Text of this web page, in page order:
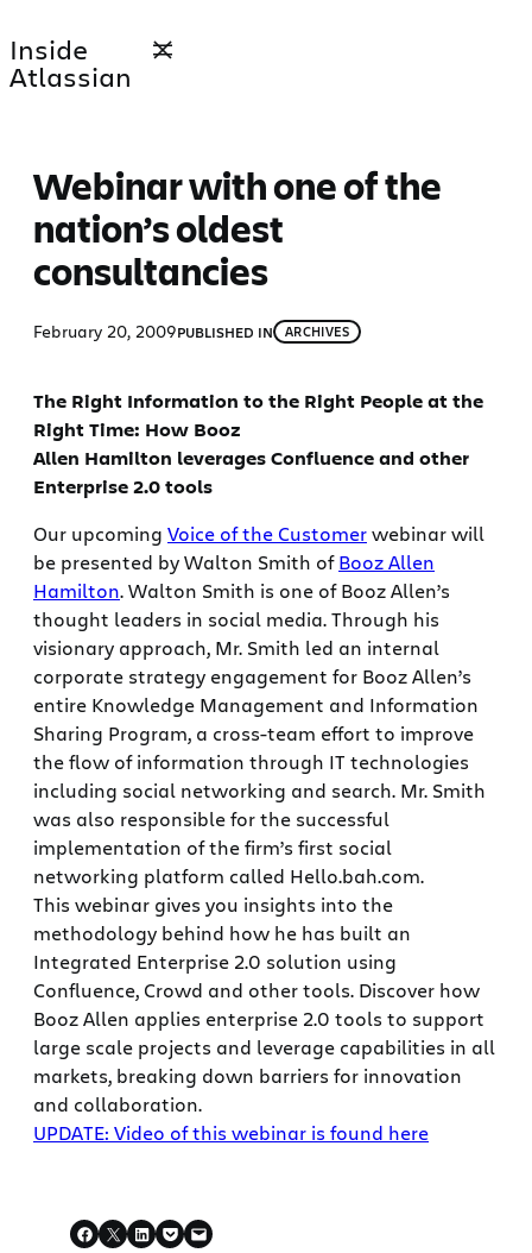
to
content
Inside
Atlassian
Webinar with one of the
nation’s oldest
consultancies
February 20, 2009PUBLISHED IN ARCHIVES
The Right Information to the Right People at the
Right Time: How Booz
Allen Hamilton leverages Confluence and other
Enterprise 2.0 tools
Our upcoming Voice of the Customerwebinar will
be presented by Walton Smith ofBooz Allen
Hamilton. Walton Smith is one of Booz Allen’s
thought leaders in social media. Through his
visionary approach, Mr. Smith led an internal
corporate strategy engagement for Booz Allen’s
entire Knowledge Management and Information
Sharing Program, a cross-team effort to improve
the flow of information through IT technologies
including social networking and search. Mr. Smith
was also responsible for the successful
implementation of the firm’s first social
networking platform called Hello.bah.com.
This webinar gives you insights into the
methodology behind how he has built an
Integrated Enterprise 2.0 solution using
Confluence, Crowd and other tools. Discover how
Booz Allen applies enterprise 2.0 tools to support
large scale projects and leverage capabilities in all
markets, breaking down barriers for innovation
and collaboration.
UPDATE: Video of this webinar is found here